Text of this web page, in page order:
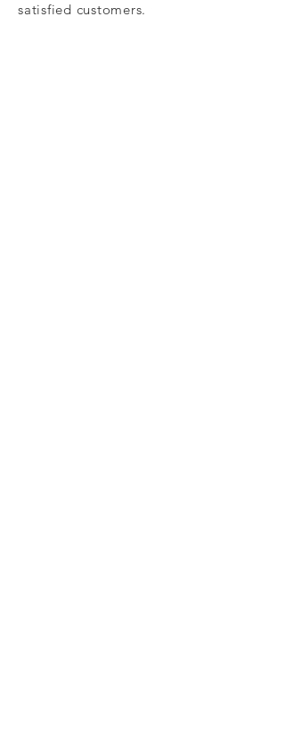
satisfied customers.